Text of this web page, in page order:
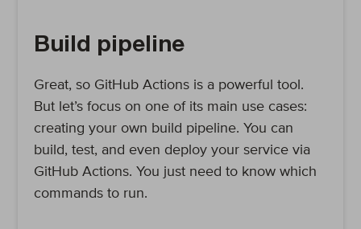
Build pipeline
Great, so GitHub Actions is a powerful tool.
But let’s focus on one of its main use cases:
creating your own build pipeline. You can
build, test, and even deploy your service via
GitHub Actions. You just need to know which
commands to run.